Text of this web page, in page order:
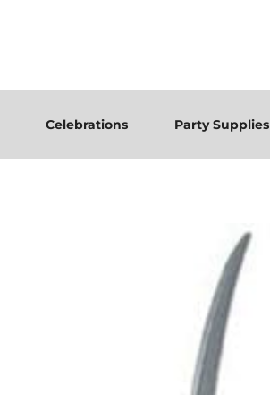
Celebrations Party Supplies